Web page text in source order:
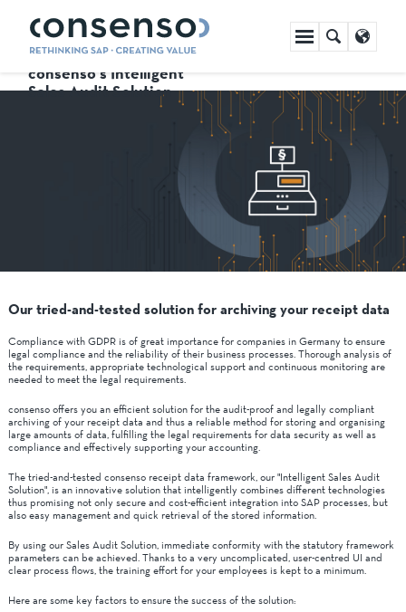
Skip
navigation
consenso's Intelligent
Sales Audit Solution
Our tried-and-tested solution for archiving your receipt data
Compliance with GDPR is of great importance for companies in Germany to ensure
legal compliance and the reliability of their business processes. Thorough analysis of
the requirements, appropriate technological support and continuous monitoring are
needed to meet the legal requirements.
consenso offers you an efficient solution for the audit-proof and legally compliant
archiving of your receipt data and thus a reliable method for storing and organising
large amounts of data, fulfilling the legal requirements for data security as well as
compliance and effectively supporting your accounting.
The tried-and-tested consenso receipt data framework, our "Intelligent Sales Audit
Solution", is an innovative solution that intelligently combines different technologies
thus promising not only secure and cost-efficient integration into SAP processes, but
also easy management and quick retrieval of the stored information.
By using our Sales Audit Solution, immediate conformity with the statutory framework
parameters can be achieved. Thanks to a very uncomplicated, user-centred UI and
clear process flows, the training effort for your employees is kept to a minimum.
Here are some key factors to ensure the success of the solution: